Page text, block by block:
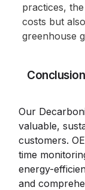
practices,
costs but
greenhouse
Conclusion
Our
valuable,
customers.
time
energy-
and